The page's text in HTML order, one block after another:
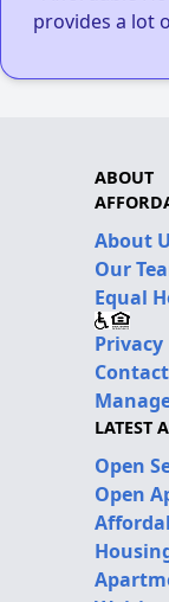
provides a lot
ABOUT
About
Our
Equal
Privacy
LATEST
Open
Open